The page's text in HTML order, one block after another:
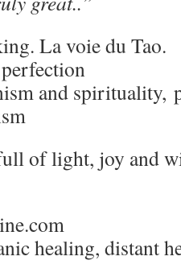
La voie du Tao.
and spirituality,
of light, joy and
healing, distant